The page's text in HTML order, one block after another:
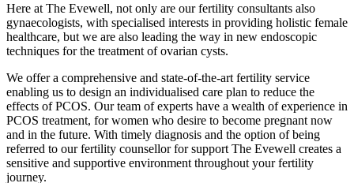
Here at The Evewell, not only are our fertility consultants also
gynaecologists, with specialised interests in providing holistic female
healthcare, but we are also leading the way in new endoscopic
techniques for the treatment of ovarian cysts.
We offer a comprehensive and state-of-the-art fertility service
enabling us to design an individualised care plan to reduce the
effects of PCOS. Our team of experts have a wealth of experience in
PCOS treatment, for women who desire to become pregnant now
and in the future. With timely diagnosis and the option of being
referred to our fertility counsellor for support The Evewell creates a
sensitive and supportive environment throughout your fertility
journey.